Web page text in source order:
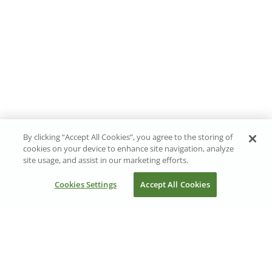
By clicking “Accept All Cookies”, you agree to the storing of
cookies on your device to enhance site navigation, analyze
site usage, and assist in our marketing efforts.
Cookies Settings Accept All Cookies